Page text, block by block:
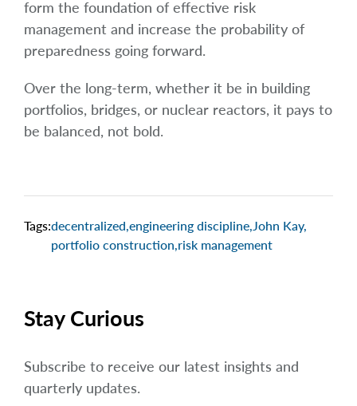
form the foundation of effective risk
management and increase the probability of
preparedness going forward.
Over the long-term, whether it be in building
portfolios, bridges, or nuclear reactors, it pays to
be balanced, not bold.
Tags:decentralized,engineering discipline,John Kay,
portfolio construction,risk management
Stay Curious
Subscribe to receive our latest insights and
quarterly updates.